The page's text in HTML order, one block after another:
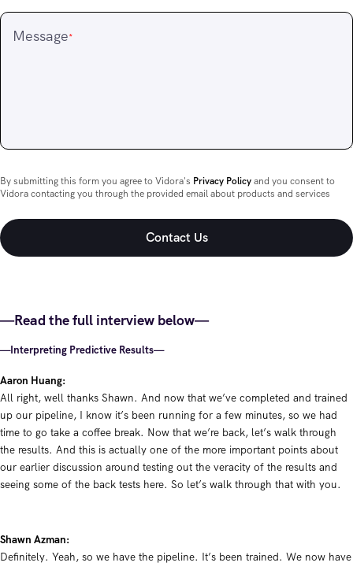
Message*
By submitting this form you agree to Vidora's Privacy Policyand you consent to
Vidora contacting you through the provided email about products and services
—Read the full interview below—
—Interpreting Predictive Results—
Aaron Huang:
All right, well thanks Shawn. And now that we’ve completed and trained
up our pipeline, I know it’s been running for a few minutes, so we had
time to go take a coffee break. Now that we’re back, let’s walk through
the results. And this is actually one of the more important points about
our earlier discussion around testing out the veracity of the results and
seeing some of the back tests here. So let’s walk through that with you.
Shawn Azman:
Definitely. Yeah, so we have the pipeline. It’s been trained. We now have